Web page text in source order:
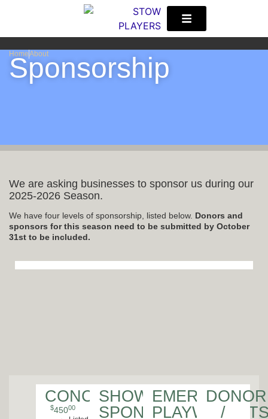
HomeAbout
Sponsorship
We are asking businesses to sponsor us during our
2025-2026 Season.
We have four levels of sponsorship, listed below. Donors and
sponsors for this season need to be submitted by October
31st to be included.
CONCESSIONS
$45000
SHOW
SPONSORSHIP
EMERGING
DONOR
/